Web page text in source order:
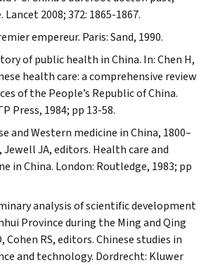
Lancet2008; 372: 1865-1867.
empereur. Paris: Sand, 1990.
of public health in China. In: Chen H,
health care: a comprehensive review
of the People’s Republic of China.
Press, 1984; pp 13-58.
and Western medicine in China, 1800–
Jewell JA, editors. Health care and
in China. London: Routledge, 1983; pp
analysis of scientific development
Province during the Ming and Qing
Cohen RS, editors. Chinese studies in
and technology. Dordrecht: Kluwer